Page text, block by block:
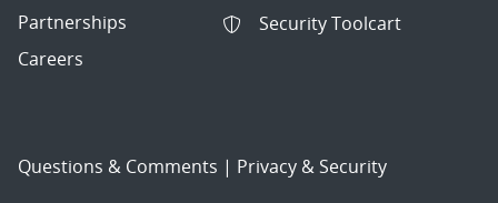
Partnerships
Careers
Security Toolcart
Questions & Comments | Privacy & Security